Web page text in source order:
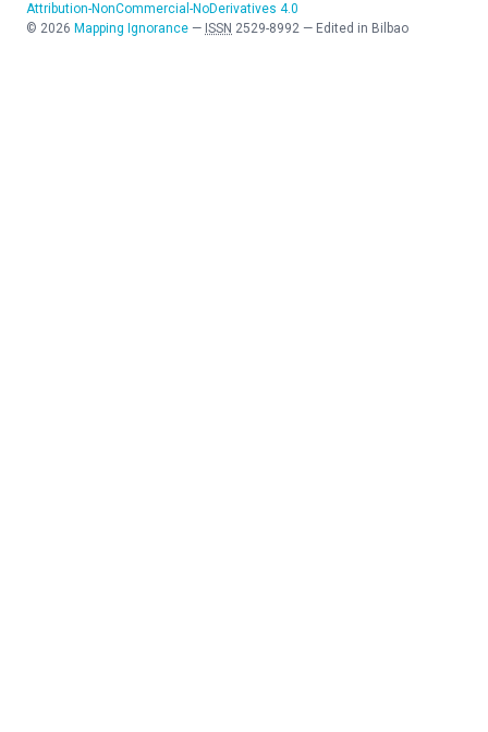
Attribution-NonCommercial-NoDerivatives 4.0
© 2026 Mapping Ignorance — ISSN 2529-8992 — Edited in Bilbao